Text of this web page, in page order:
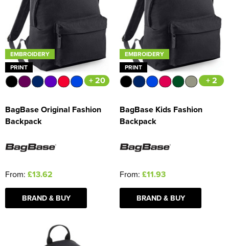
Men's Hi Vis Jackets
Women's Blazers
Women's Hi Vis Jackets
EMBROIDERY
PRINT
+ 20
BagBase Original Fashion
Backpack
From: £13.62
BRAND & BUY
EMBROIDERY
PRINT
+ 2
BagBase Kids Fashion
Backpack
From: £11.93
BRAND & BUY